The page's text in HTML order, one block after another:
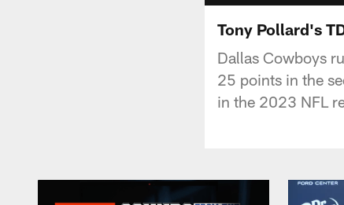
Tony Pollard's
Dallas Cowboys
25 points in the
in the 2023 NFL